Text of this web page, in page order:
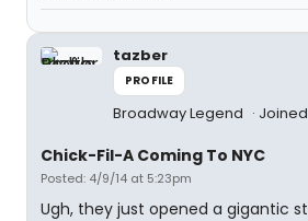
tazber
PROFILE
Broadway Legend
Chick-Fil-A Coming To NYC
Posted: 4/9/14 at 5:23pm
Ugh, they just opened a gigantic